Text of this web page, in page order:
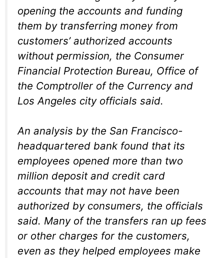
opening the accounts and funding
them by transferring money from
customers’ authorized accounts
without permission, the Consumer
Financial Protection Bureau, Office of
the Comptroller of the Currency and
Los Angeles city officials said.
An analysis by the San Francisco-
headquartered bank found that its
employees opened more than two
million deposit and credit card
accounts that may not have been
authorized by consumers, the officials
said. Many of the transfers ran up fees
or other charges for the customers,
even as they helped employees make